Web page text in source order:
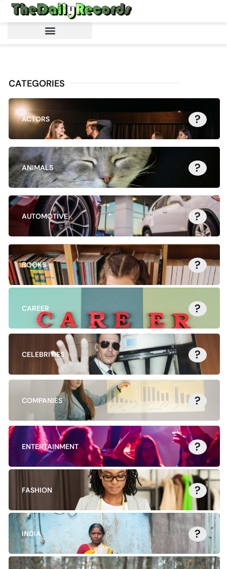
CATEGORIES
ACTORS ?
ANIMALS ?
AUTOMOTIVE ?
BOOKS ?
CAREER ?
CELEBRITIES ?
COMPANIES ?
ENTERTAINMENT ?
FASHION ?
INDIA ?